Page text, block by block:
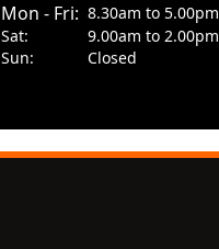
Mon - Fri: 8.30am to 5.00pm
Sat:
9.00am to 2.00pm
Sun:
Closed